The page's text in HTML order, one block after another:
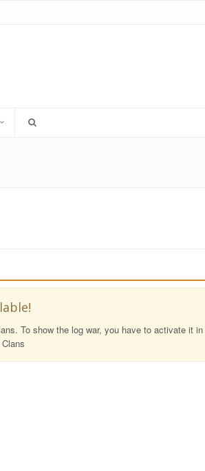
To show the log war, you have to activate it